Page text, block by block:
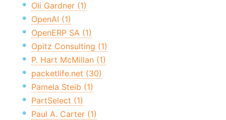
Oli Gardner (1)
OpenAI (1)
OpenERP SA (1)
Opitz Consulting (1)
P. Hart McMillan (1)
packetlife.net (30)
Pamela Steib (1)
PartSelect (1)
Paul A. Carter (1)